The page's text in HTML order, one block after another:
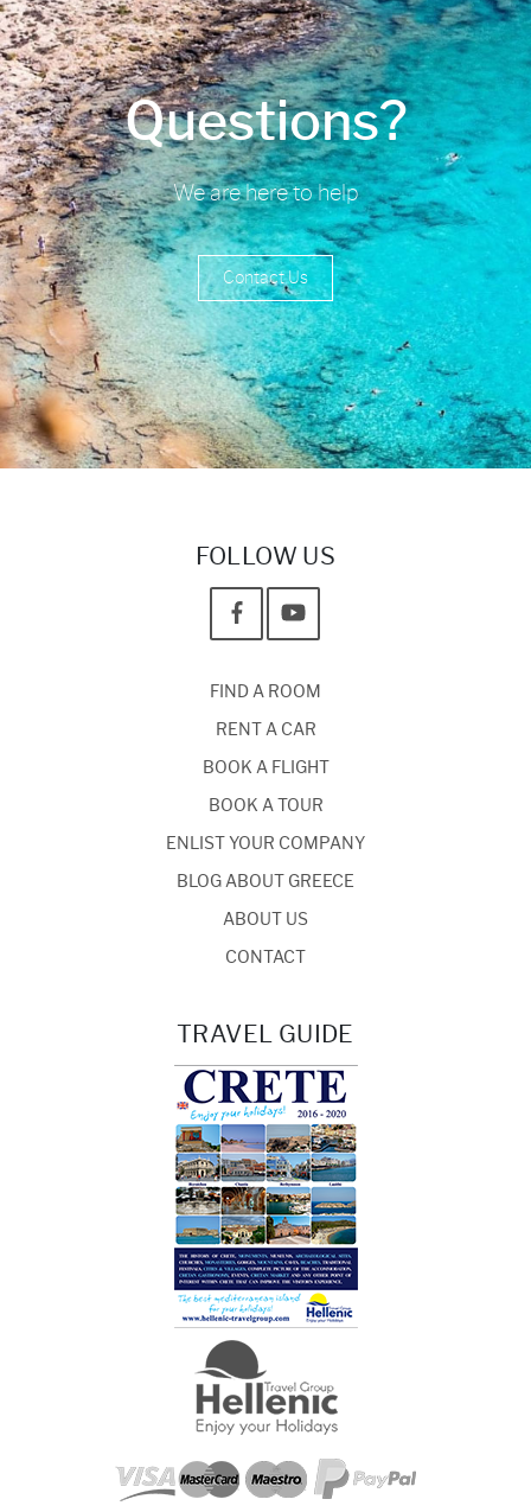
Questions?
We are here to help
Contact Us
FOLLOW US
FIND A ROOM
RENT A CAR
BOOK A FLIGHT
BOOK A TOUR
ENLIST YOUR COMPANY
BLOG ABOUT GREECE
ABOUT US
CONTACT
TRAVEL GUIDE